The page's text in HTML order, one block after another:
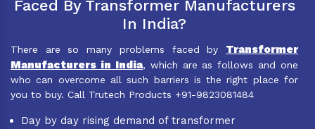
Faced By Transformer Manufacturers
In India?
There are so many problems faced by Transformer
Manufacturers in India, which are as follows and one
who can overcome all such barriers is the right place for
you to buy. Call Trutech Products +91-9823081484
Day by day rising demand of transformer